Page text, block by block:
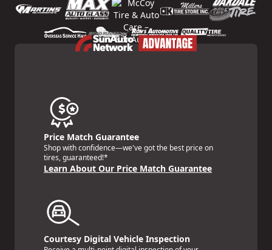
Price Match Guarantee
Shop with confidence—we've got the best price on
tires, guaranteed!*
Learn About Our Price Match Guarantee
Courtesy Digital Vehicle Inspection